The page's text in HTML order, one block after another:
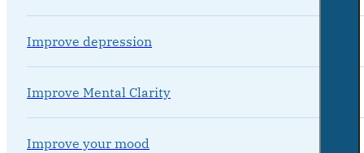
Improve depression
Improve Mental Clarity
Improve your mood